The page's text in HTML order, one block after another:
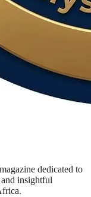
dedicated to
insightful